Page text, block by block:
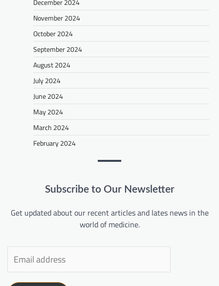
December 2024
November 2024
October 2024
September 2024
August 2024
July 2024
June 2024
May 2024
March 2024
February 2024
Subscribe to Our Newsletter
Get updated about our recent articles and lates news in the
world of medicine.